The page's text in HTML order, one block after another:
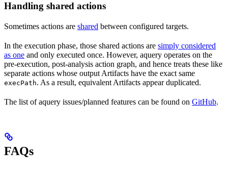
Handling shared actions
Sometimes actions are shared between configured targets.
In the execution phase, those shared actions are simply considered
as one and only executed once. However, aquery operates on the
pre-execution, post-analysis action graph, and hence treats these like
separate actions whose output Artifacts have the exact same
execPath. As a result, equivalent Artifacts appear duplicated.
The list of aquery issues/planned features can be found on GitHub.
FAQs